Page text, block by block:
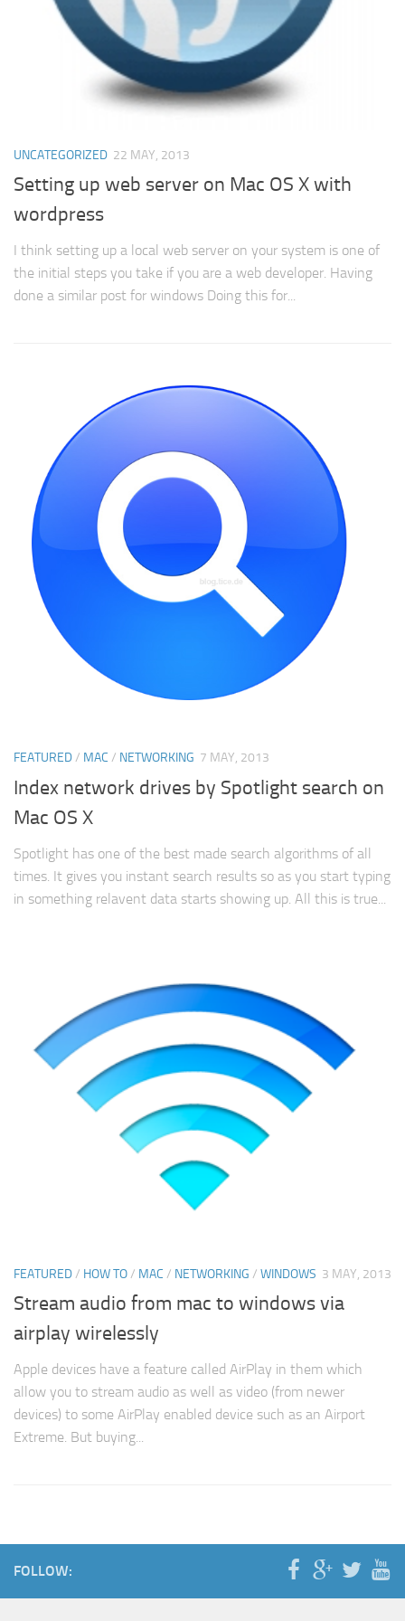
UNCATEGORIZED 22 MAY, 2013
Setting up web server on Mac OS X with
wordpress
I think setting up a local web server on your system is one of
the initial steps you take if you are a web developer. Having
done a similar post for windows Doing this for...
FEATURED/ MAC / NETWORKING 7 MAY, 2013
Index network drives by Spotlight search on
Mac OS X
Spotlight has one of the best made search algorithms of all
times. It gives you instant search results so as you start typing
in something relavent data starts showing up. All this is true...
FEATURED/ HOW TO/ MAC / NETWORKING / WINDOWS 3 MAY, 2013
Stream audio from mac to windows via
airplay wirelessly
Apple devices have a feature called AirPlay in them which
allow you to stream audio as well as video (from newer
devices) to some AirPlay enabled device such as an Airport
Extreme. But buying...
FOLLOW: